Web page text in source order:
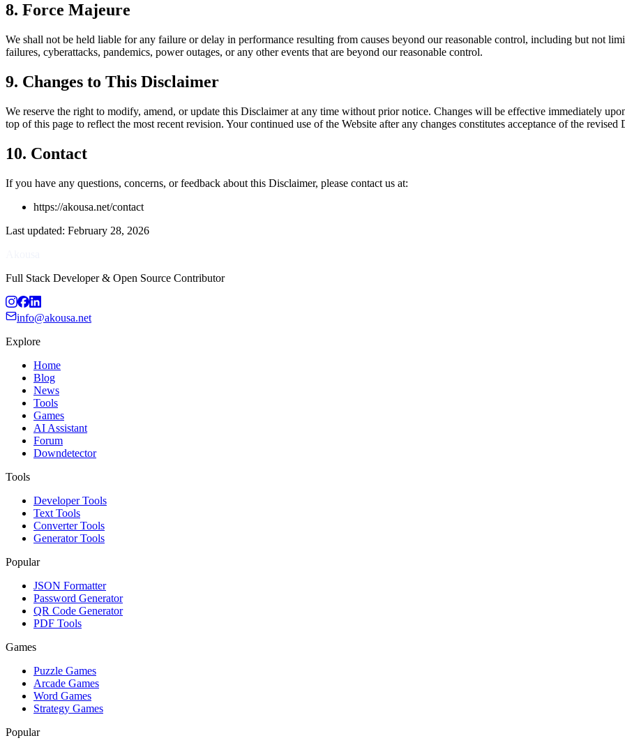
8. Force Majeure
We shall not be held liable for any failure or delay in performance resulting from causes beyond our reasonable control, including but not
failures, cyberattacks, pandemics, power outages, or any other events that are beyond our reasonable control.
9. Changes to This Disclaimer
We reserve the right to modify, amend, or update this Disclaimer at any time without prior notice. Changes will be effective immediately
top of this page to reflect the most recent revision. Your continued use of the Website after any changes constitutes acceptance of the revised
10. Contact
If you have any questions, concerns, or feedback about this Disclaimer, please contact us at:
https://akousa.net/contact
Last updated: February 28, 2026
Full Stack Developer & Open Source Contributor
info@akousa.net
Explore
Home
Blog
News
Tools
Games
AI Assistant
Forum
Downdetector
Tools
Developer Tools
Text Tools
Converter Tools
Generator Tools
Popular
JSON Formatter
Password Generator
QR Code Generator
PDF Tools
Games
Puzzle Games
Arcade Games
Word Games
Strategy Games
Popular